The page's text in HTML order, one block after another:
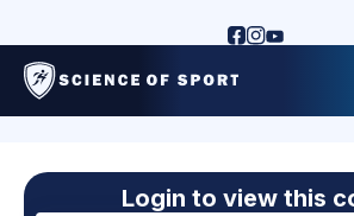
Login to view this